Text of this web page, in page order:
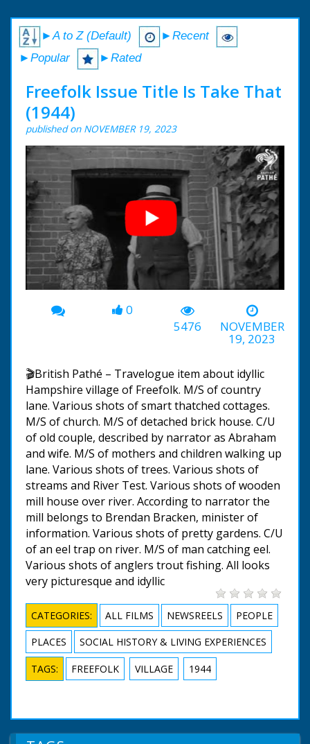
►A to Z (Default)
►Recent
►Popular
►Rated
Freefolk Issue Title Is Take That
(1944)
published on NOVEMBER 19, 2023
00:00 -01:22
0
5476
NOVEMBER
19, 2023
🎬British Pathé – Travelogue item about idyllic
Hampshire village of Freefolk. M/S of country
lane. Various shots of smart thatched cottages.
M/S of church. M/S of detached brick house. C/U
of old couple, described by narrator as Abraham
and wife. M/S of mothers and children walking up
lane. Various shots of trees. Various shots of
streams and River Test. Various shots of wooden
mill house over river. According to narrator the
mill belongs to Brendan Bracken, minister of
information. Various shots of pretty gardens. C/U
of an eel trap on river. M/S of man catching eel.
Various shots of anglers trout fishing. All looks
very picturesque and idyllic
CATEGORIES: ALL FILMS NEWSREELS
PEOPLE
PLACES
SOCIAL HISTORY & LIVING EXPERIENCES
TAGS: FREEFOLK VILLAGE 1944